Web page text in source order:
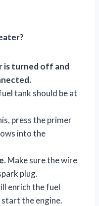
is turned off and
tank should be at
press the primer
into the
Make sure the wire
plug.
enrich the fuel
the engine.